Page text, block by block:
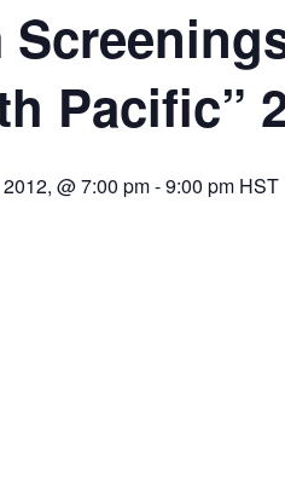
Pacific”
@ 7:00 pm-9:00 pm HST